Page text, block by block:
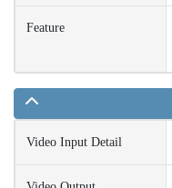
Feature
Video Input Detail